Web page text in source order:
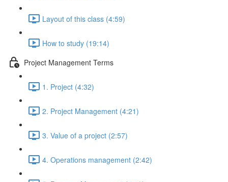
Layout of this class (4:59)
How to study (19:14)
Project Management Terms
1. Project (4:32)
2. Project Management (4:21)
3. Value of a project (2:57)
4. Operations management (2:42)